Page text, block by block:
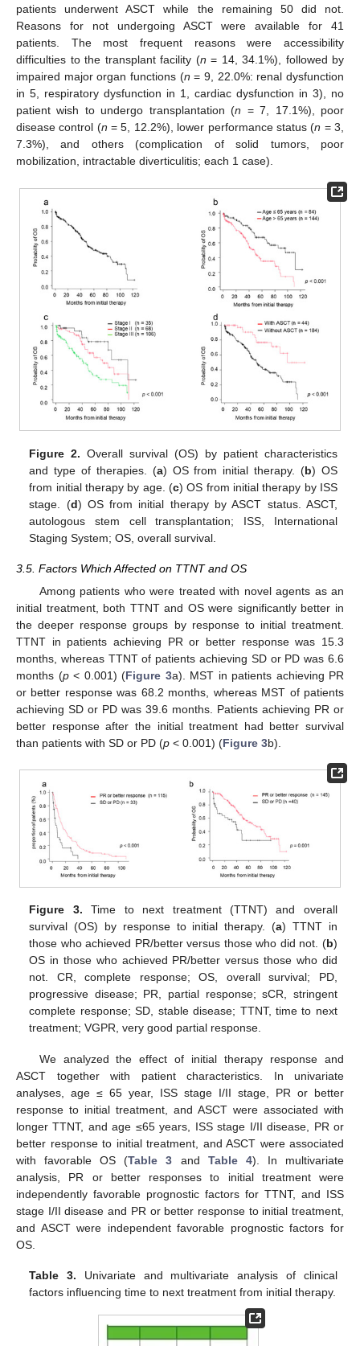
patients underwent ASCT while the remaining 50 did not.
Reasons for not undergoing ASCT were available for 41
patients. The most frequent reasons were accessibility
difficulties to the transplant facility (n = 14, 34.1%), followed by
impaired major organ functions (n = 9, 22.0%: renal dysfunction
in 5, respiratory dysfunction in 1, cardiac dysfunction in 3), no
patient wish to undergo transplantation (n = 7, 17.1%), poor
disease control (n = 5, 12.2%), lower performance status (n = 3,
7.3%), and others (complication of solid tumors, poor
mobilization, intractable diverticulitis; each 1 case).
Figure 2. Overall survival (OS) by patient characteristics
and type of therapies. (a) OS from initial therapy. (b) OS
from initial therapy by age. (c) OS from initial therapy by ISS
stage. (d) OS from initial therapy by ASCT status. ASCT,
autologous stem cell transplantation; ISS, International
Staging System; OS, overall survival.
3.5. Factors Which Affected on TTNT and OS
Among patients who were treated with novel agents as an
initial treatment, both TTNT and OS were significantly better in
the deeper response groups by response to initial treatment.
TTNT in patients achieving PR or better response was 15.3
months, whereas TTNT of patients achieving SD or PD was 6.6
months (p< 0.001) (Figure 3a). MST in patients achieving PR
or better response was 68.2 months, whereas MST of patients
achieving SD or PD was 39.6 months. Patients achieving PR or
better response after the initial treatment had better survival
than patients with SD or PD (p < 0.001) (Figure 3b).
Figure 3. Time to next treatment (TTNT) and overall
survival (OS) by response to initial therapy. (a) TTNT in
those who achieved PR/better versus those who did not. (b)
OS in those who achieved PR/better versus those who did
not. CR, complete response; OS, overall survival; PD,
progressive disease; PR, partial response; sCR, stringent
complete response; SD, stable disease; TTNT, time to next
treatment; VGPR, very good partial response.
We analyzed the effect of initial therapy response and
ASCT together with patient characteristics. In univariate
analyses, age ≤ 65 year, ISS stage I/II stage, PR or better
response to initial treatment, and ASCT were associated with
longer TTNT, and age ≤65 years, ISS stage I/II disease, PR or
better response to initial treatment, and ASCT were associated
with favorable OS (Table 3 and Table 4). In multivariate
analysis, PR or better responses to initial treatment were
independently favorable prognostic factors for TTNT, and ISS
stage I/II disease and PR or better response to initial treatment,
and ASCT were independent favorable prognostic factors for
OS.
Table 3. Univariate and multivariate analysis of clinical
factors influencing time to next treatment from initial therapy.